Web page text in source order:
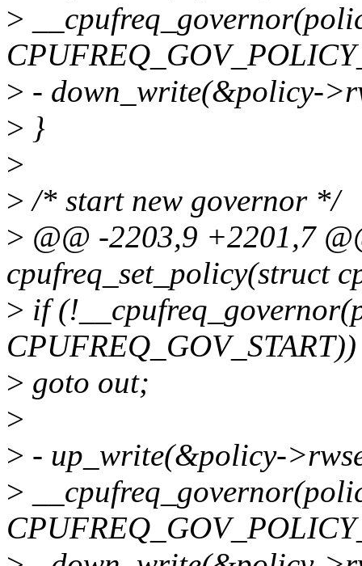
>
> - down_write(&policy-
> }
>
> /* start new governor */
> @@ -2203,9 +2201,7
cpufreq_set_policy(struct
> if
CPUFREQ_GOV_START))
> goto out;
>
> - up_write(&policy-
>